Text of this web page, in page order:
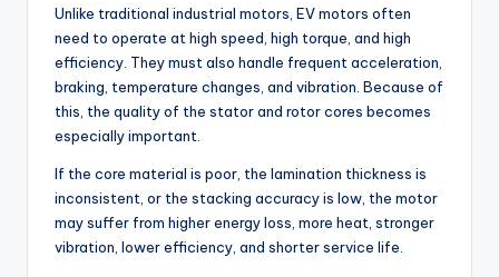
Unlike traditional industrial motors, EV motors often
need to operate at high speed, high torque, and high
efficiency. They must also handle frequent acceleration,
braking, temperature changes, and vibration. Because of
this, the quality of the stator and rotor cores becomes
especially important.
If the core material is poor, the lamination thickness is
inconsistent, or the stacking accuracy is low, the motor
may suffer from higher energy loss, more heat, stronger
vibration, lower efficiency, and shorter service life.